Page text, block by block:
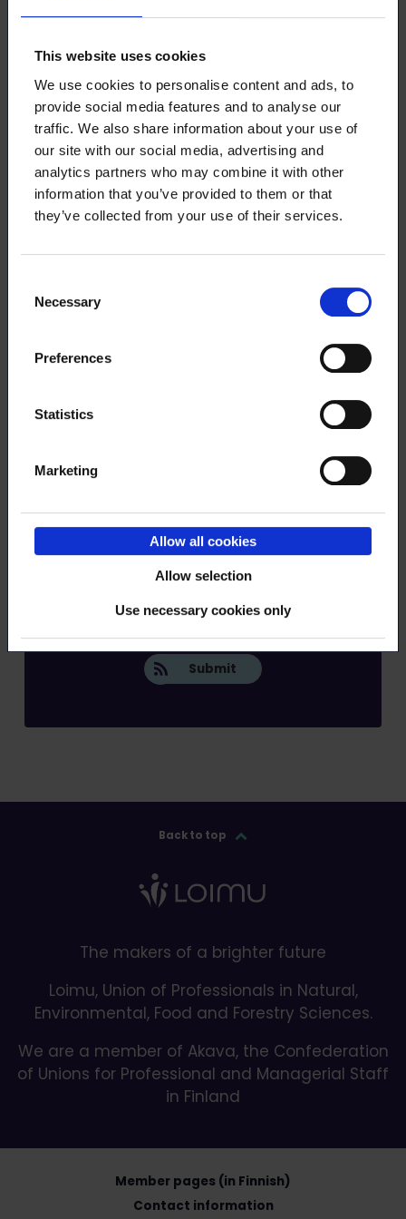
This website uses cookies
We use cookies to personalise content and ads, to
provide social media features and to analyse our
traffic. We also share information about your use of
our site with our social media, advertising and
analytics partners who may combine it with other
information that you’ve provided to them or that
they’ve collected from your use of their services.
Selection
Necessary
Preferences
Statistics
Marketing
Allow all cookies
Allow selection
Use necessary cookies only
discount retroactively, for up to 6 months. The
under the Membership Fees section, where you can
also pay the membership fee for the entire year.
More information about membership fees and
discounts can be foundon our website.
Order RSS feed
Submit
Back to top
The makers of a brighter future
Loimu, Union of Professionals in Natural,
Environmental, Food and Forestry Sciences.
We are a member of Akava, the Confederation
of Unions for Professional and Managerial Staff
in Finland
Member pages (in Finnish)
Contact information